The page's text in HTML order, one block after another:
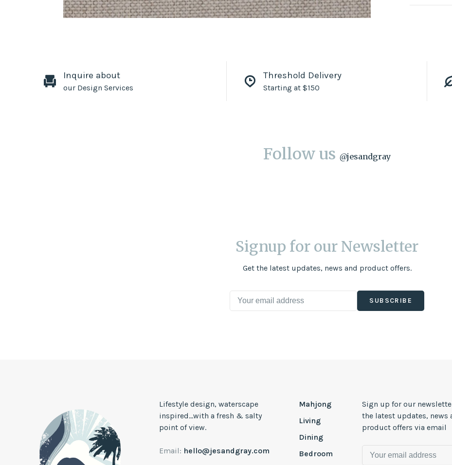
Inquire about
our Design Services
Threshold Delivery
Starting at $150
Follow us @jesandgray
Signup for our Newsletter
Get the latest updates, news and product offers.
SUBSCRIBE
Lifestyle design, waterscape
inspired...with a fresh & salty
point of view.
Email: hello@jesandgray.com
Mahjong
Living
Dining
Bedroom
Sign up for our
the latest updates, news
product offers via email